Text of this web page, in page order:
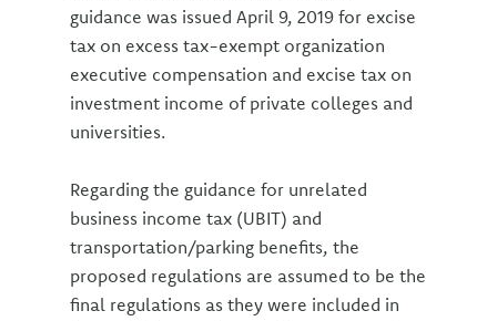
guidance was issued April 9, 2019 for excise
tax on excess tax-exempt organization
executive compensation and excise tax on
investment income of private colleges and
universities.
Regarding the guidance for unrelated
business income tax (UBIT) and
transportation/parking benefits, the
proposed regulations are assumed to be the
final regulations as they were included in